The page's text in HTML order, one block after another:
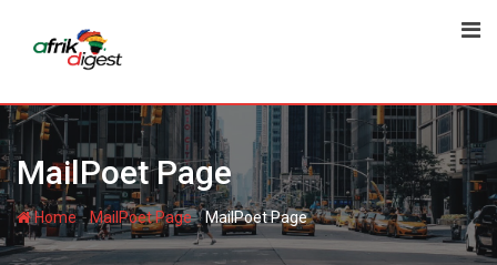
MailPoet Page
Home-MailPoet Page- MailPoet Page